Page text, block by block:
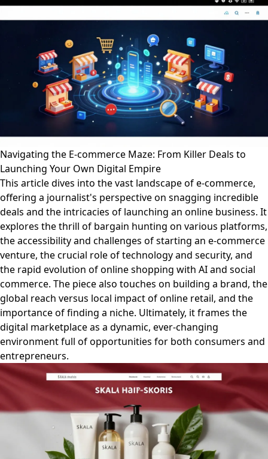
Navigating the E-commerce Maze: From Killer Deals to
Launching Your Own Digital Empire
This article dives into the vast landscape of e-commerce,
offering a journalist's perspective on snagging incredible
deals and the intricacies of launching an online business. It
explores the thrill of bargain hunting on various platforms,
the accessibility and challenges of starting an e-commerce
venture, the crucial role of technology and security, and
the rapid evolution of online shopping with AI and social
commerce. The piece also touches on building a brand, the
global reach versus local impact of online retail, and the
importance of finding a niche. Ultimately, it frames the
digital marketplace as a dynamic, ever-changing
environment full of opportunities for both consumers and
entrepreneurs.